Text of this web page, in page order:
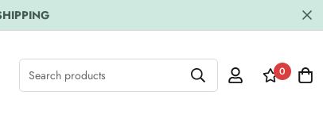
Search products 0